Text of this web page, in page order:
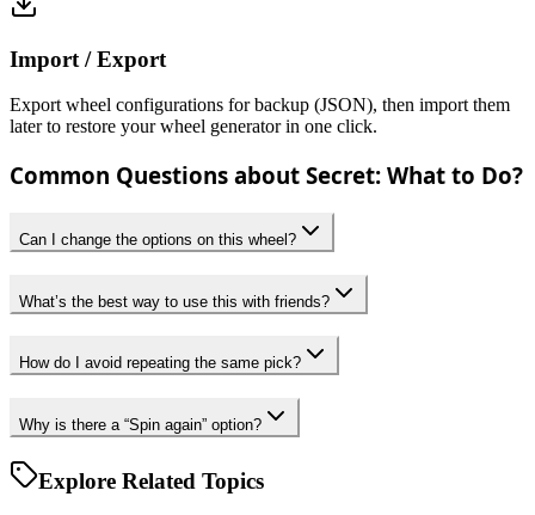
Import / Export
Export wheel configurations for backup (JSON), then import them
later to restore your wheel generator in one click.
Common Questions about Secret: What to Do?
Can I change the options on this wheel?
What’s the best way to use this with friends?
How do I avoid repeating the same pick?
Why is there a “Spin again” option?
Explore Related Topics